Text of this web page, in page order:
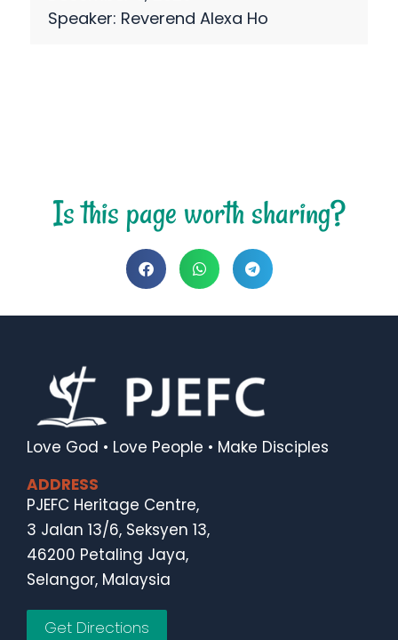
Speaker: Reverend Alexa Ho
Is this page worth sharing?
Love God • Love People • Make Disciples
ADDRESS
PJEFC Heritage Centre,
3 Jalan 13/6, Seksyen 13,
46200 Petaling Jaya,
Selangor, Malaysia
Get Directions